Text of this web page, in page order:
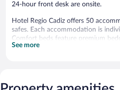
24-hour front desk are onsite.
Hotel Regio Cadiz offers 50
safes. Each accommodation is
Comfort beds feature premium
cable channels. Bathrooms include
Housekeeping is offered daily and
See more